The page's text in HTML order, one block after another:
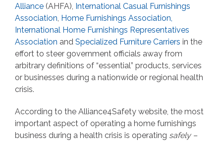
Alliance (AHFA), International Casual Furnishings
Association, Home Furnishings Association,
International Home Furnishings Representatives
Association and Specialized Furniture Carriers in the
effort to steer government officials away from
arbitrary definitions of “essential” products, services
or businesses during a nationwide or regional health
crisis.
According to the Alliance4Safety website, the most
important aspect of operating a home furnishings
business during a health crisis is operating safely –